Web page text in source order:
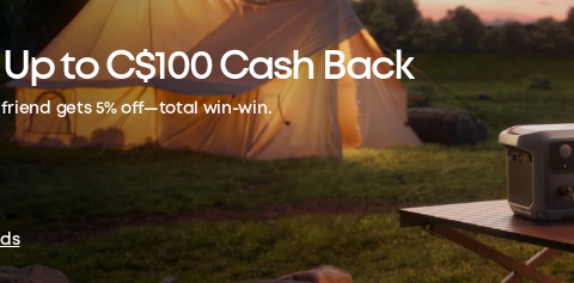
to C$100 Cash Back
friend gets 5% off—total win-win.